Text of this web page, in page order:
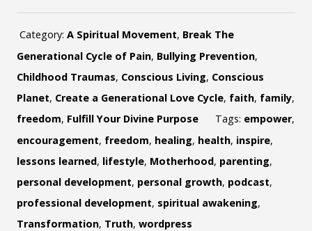
Category: A Spiritual Movement, Break The
Generational Cycle of Pain, Bullying Prevention,
Childhood Traumas, Conscious Living, Conscious
Planet, Create a Generational Love Cycle, faith, family,
freedom, Fulfill Your Divine Purpose Tags: empower,
encouragement, freedom, healing, health, inspire,
lessons learned, lifestyle, Motherhood, parenting,
personal development, personal growth, podcast,
professional development, spiritual awakening,
Transformation, Truth, wordpress